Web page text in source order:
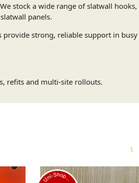
stock a wide range of slatwall
panels.
strong, reliable support in
refits and multi-site rollouts.
1